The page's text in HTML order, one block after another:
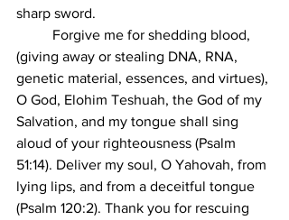
sharp sword.
(giving away or stealing DNA, RNA,
genetic material, essences, and virtues),
O God, Elohim Teshuah, the God of my
Salvation, and my tongue shall sing
aloud of your righteousness (Psalm
51:14). Deliver my soul, O Yahovah, from
lying lips, and from a deceitful tongue
(Psalm 120:2). Thank you for rescuing